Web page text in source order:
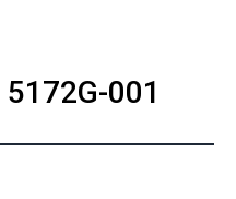
5172G-001